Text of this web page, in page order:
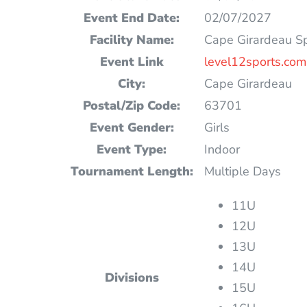
Event End Date:
02/07/2027
Facility Name:
Cape Girardeau
Event Link
level12sports.com
City:
Cape Girardeau
Postal/Zip Code:
63701
Event Gender:
Girls
Event Type:
Indoor
Tournament Length:
Multiple Days
Divisions
11U
12U
13U
14U
15U